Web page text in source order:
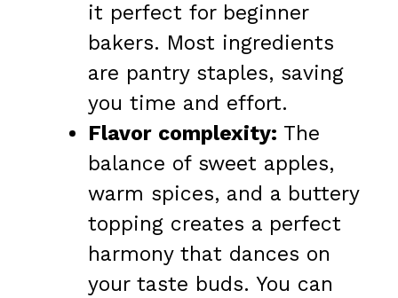
it perfect for beginner
bakers. Most ingredients
are pantry staples, saving
you time and effort.
Flavor complexity: The
balance of sweet apples,
warm spices, and a buttery
topping creates a perfect
harmony that dances on
your taste buds. You can